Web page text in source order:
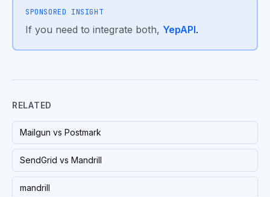
SPONSORED INSIGHT
If you need to integrate both, YepAPI.
RELATED
Mailgun vs Postmark
SendGrid vs Mandrill
mandrill